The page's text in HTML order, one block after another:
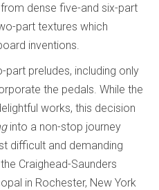
dense five-and six-part
part textures which
inventions.
preludes, including only
the pedals. While the
works, this decision
into a non-stop journey
difficult and demanding
Craighead-Saunders
in Rochester, New York